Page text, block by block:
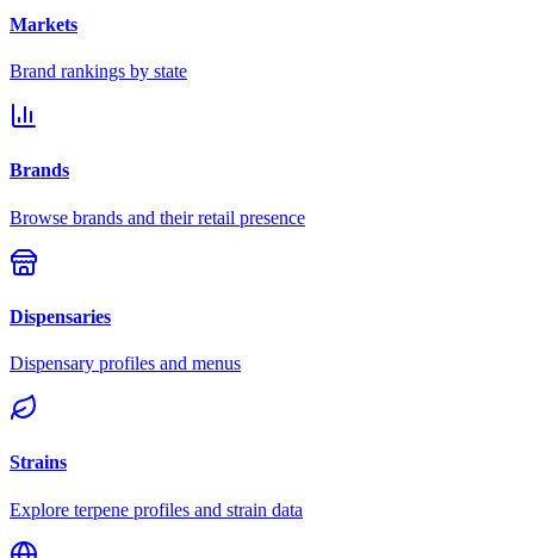
Markets
Brand rankings by state
Brands
Browse brands and their retail presence
Dispensaries
Dispensary profiles and menus
Strains
Explore terpene profiles and strain data